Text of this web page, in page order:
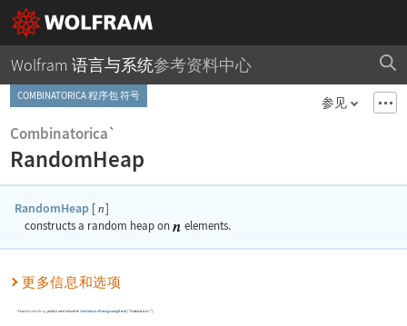
Wolfram 语言与系统参考资料中心
COMBINATORICA 程序包 符号 参见
Combinatorica`
RandomHeap
RandomHeap [ n]
constructs a random heap on elements.
更多信息和选项
To use RandomHeap , you first need to load the Combinatorica Package usingNeeds [ "Combinatorica`"]